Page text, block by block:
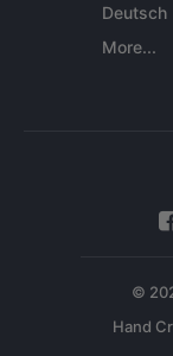
Deutsch
More...
©